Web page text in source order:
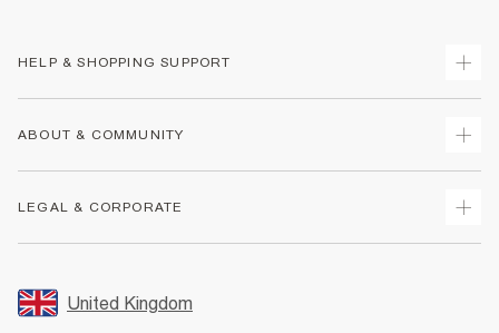
HELP & SHOPPING SUPPORT
Returns
Size Guides
FAQs
ABOUT & COMMUNITY
Store Events
LEGAL & CORPORATE
Promotion Terms & Conditions
United Kingdom